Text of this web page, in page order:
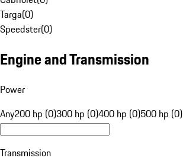
Targa(0)
Speedster(0)
Engine and Transmission
Power
Any200 hp (0)300 hp (0)400 hp (0)500 hp (0)
Transmission